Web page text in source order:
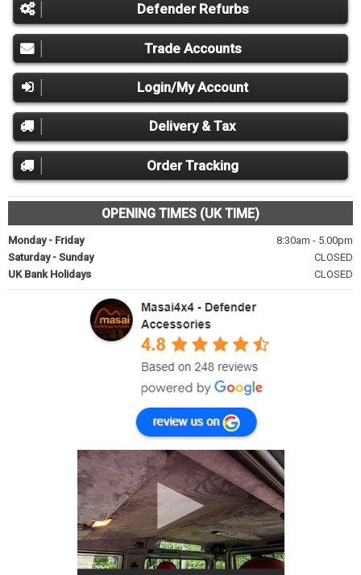
Defender Refurbs
Trade Accounts
Login/My Account
Delivery & Tax
Order Tracking
OPENING TIMES (UK TIME)
Monday - Friday
8:30am - 5.00pm
Saturday - Sunday
CLOSED
UK Bank Holidays
CLOSED